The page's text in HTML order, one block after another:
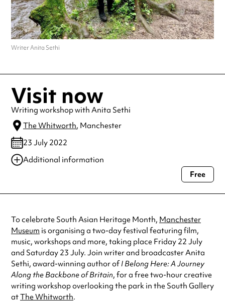
Writer Anita Sethi
Visit now
Writing workshop with Anita Sethi
The Whitworth, Manchester
23 July 2022
Additional information
Always double check opening hours with the venue before making a
Free
To celebrate South Asian Heritage Month, Manchester
Museum is organising a two-day festival featuring film,
music, workshops and more, taking place Friday 22 July
and Saturday 23 July. Join writer and broadcaster Anita
Sethi, award-winning author ofI Belong Here: A Journey
Along the Backbone of Britain, for a free two-hour creative
writing workshop overlooking the park in the South Gallery
atThe Whitworth.